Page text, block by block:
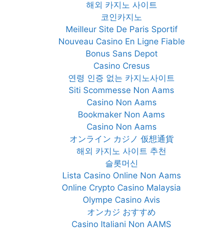
해외 카지노 사이트
코인카지노
Meilleur Site De Paris Sportif
Nouveau Casino En Ligne Fiable
Bonus Sans Depot
Casino Cresus
연령 인증 없는 카지노사이트
Siti Scommesse Non Aams
Casino Non Aams
Bookmaker Non Aams
Casino Non Aams
オンライン カジノ 仮想通貨
해외 카지노 사이트 추천
슬롯머신
Lista Casino Online Non Aams
Online Crypto Casino Malaysia
Olympe Casino Avis
オンカジ おすすめ
Casino Italiani Non AAMS